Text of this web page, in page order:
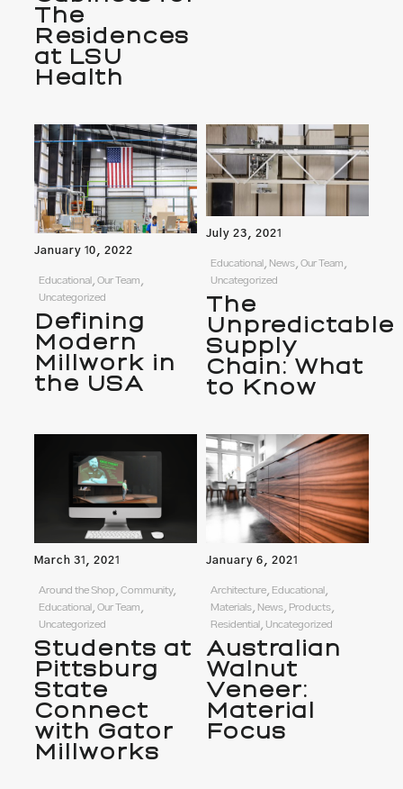
The
Residences
at LSU
Health
January 10, 2022
Educational, Our Team,
Uncategorized
Defining
Modern
Millwork in
the USA
July 23, 2021
Educational, News, Our Team,
Uncategorized
The
Unpredictable
Supply
Chain: What
to Know
March 31, 2021
Around the Shop, Community,
Educational, Our Team,
Uncategorized
Students at
Pittsburg
State
Connect
with Gator
Millworks
January 6, 2021
Architecture, Educational,
Materials, News, Products,
Residential, Uncategorized
Australian
Walnut
Veneer:
Material
Focus